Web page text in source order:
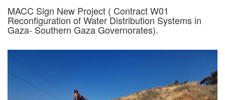
MACC Sign New Project ( Contract W01
Reconfiguration of Water Distribution Systems in
Gaza- Southern Gaza Governorates).